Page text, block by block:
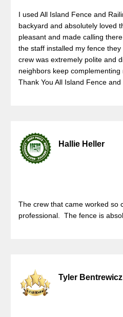
I used All Island Fence and
backyard and absolutely loved
pleasant and made calling
the staff installed my fence
crew was extremely polite and
neighbors keep
Thank You All Island Fence and
Hallie Heller
The crew that came worked so
professional. The fence is
Tyler Bentrewicz